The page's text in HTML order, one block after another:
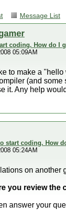
Message List
coding. How do I
05:09AM
to make a
(and some
it. Any help
start coding. How
05:24AM
on another
you review the
answer your